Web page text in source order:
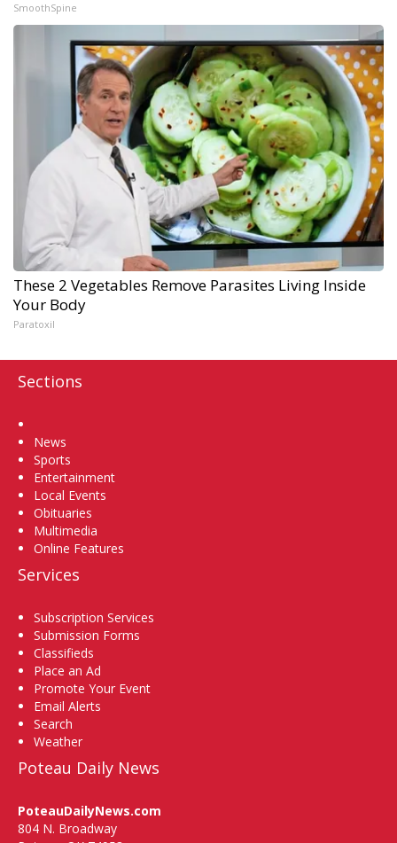
SmoothSpine
These 2 Vegetables Remove Parasites Living Inside
Your Body
Paratoxil
Sections
News
Sports
Entertainment
Local Events
Obituaries
Multimedia
Online Features
Services
Subscription Services
Submission Forms
Classifieds
Place an Ad
Promote Your Event
Email Alerts
Search
Weather
Poteau Daily News
PoteauDailyNews.com
804 N. Broadway